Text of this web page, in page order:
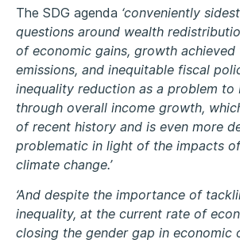
The SDG agenda ‘conveniently
questions around wealth
of economic gains, growth
emissions, and inequitable fiscal
inequality reduction as a problem to
through overall income growth,
of recent history and is even more
problematic in light of the impacts
climate change.’
‘And despite the importance of
inequality, at the current rate of
closing the gender gap in economic